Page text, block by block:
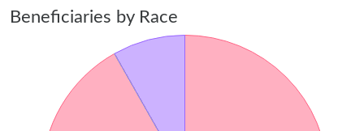
Beneficiaries by Race